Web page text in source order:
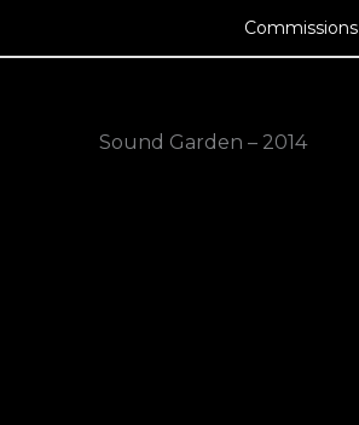
Commissions
Sound Garden – 2014